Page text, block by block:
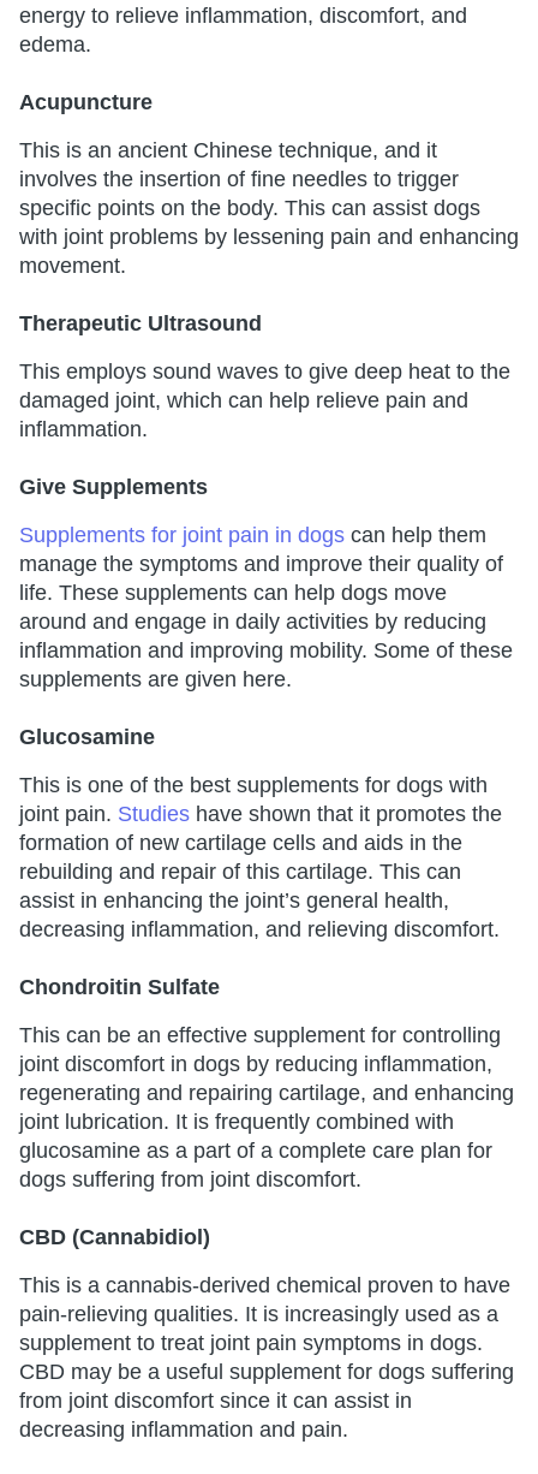
energy to relieve inflammation, discomfort, and
edema.
Acupuncture
This is an ancient Chinese technique, and it
involves the insertion of fine needles to trigger
specific points on the body. This can assist dogs
with joint problems by lessening pain and enhancing
movement.
Therapeutic Ultrasound
This employs sound waves to give deep heat to the
damaged joint, which can help relieve pain and
inflammation.
Give Supplements
Supplements for joint pain in dogs can help them
manage the symptoms and improve their quality of
life. These supplements can help dogs move
around and engage in daily activities by reducing
inflammation and improving mobility. Some of these
supplements are given here.
Glucosamine
This is one of the best supplements for dogs with
joint pain. Studies have shown that it promotes the
formation of new cartilage cells and aids in the
rebuilding and repair of this cartilage. This can
assist in enhancing the joint’s general health,
decreasing inflammation, and relieving discomfort.
Chondroitin Sulfate
This can be an effective supplement for controlling
joint discomfort in dogs by reducing inflammation,
regenerating and repairing cartilage, and enhancing
joint lubrication. It is frequently combined with
glucosamine as a part of a complete care plan for
dogs suffering from joint discomfort.
CBD (Cannabidiol)
This is a cannabis-derived chemical proven to have
pain-relieving qualities. It is increasingly used as a
supplement to treat joint pain symptoms in dogs.
CBD may be a useful supplement for dogs suffering
from joint discomfort since it can assist in
decreasing inflammation and pain.